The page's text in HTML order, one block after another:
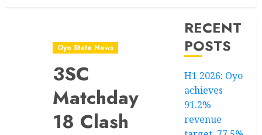
Oyo State News
3SC
Matchday
18 Clash
RECENT
POSTS
H1 2026: Oyo
achieves
91.2%
revenue